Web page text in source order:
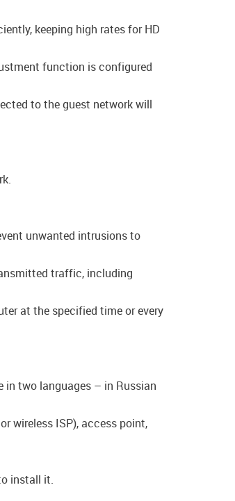
keeping high rates for HD
function is configured
to the guest network will
unwanted intrusions to
traffic, including
at the specified time or every
in two languages – in Russian
wireless ISP), access point,
install it.